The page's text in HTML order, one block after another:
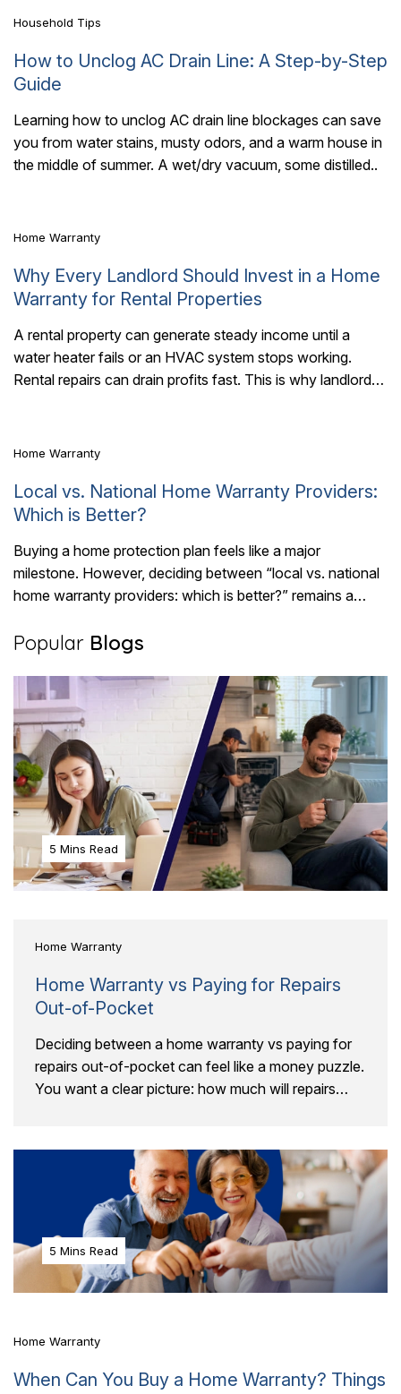
Household Tips
How to Unclog AC Drain Line: A Step-by-Step
Guide
Learning how to unclog AC drain line blockages can save
you from water stains, musty odors, and a warm house in
the middle of summer. A wet/dry vacuum, some distilled..
5 Mins Read
Home Warranty
Why Every Landlord Should Invest in a Home
Warranty for Rental Properties
A rental property can generate steady income until a
water heater fails or an HVAC system stops working.
Rental repairs can drain profits fast. This is why landlords
6 Mins Read
Home Warranty
Local vs. National Home Warranty Providers:
Which is Better?
Buying a home protection plan feels like a major
milestone. However, deciding between “local vs. national
home warranty providers: which is better?” remains a
Popular Blogs
5 Mins Read
Home Warranty
Home Warranty vs Paying for Repairs
Out-of-Pocket
Deciding between a home warranty vs paying for
repairs out-of-pocket can feel like a money puzzle.
You want a clear picture: how much will repairs
5 Mins Read
Home Warranty
When Can You Buy a Home Warranty? Things